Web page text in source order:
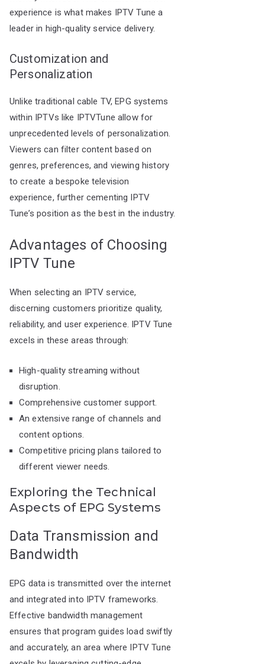
experience is what makes IPTV Tune a
leader in high-quality service delivery.
Customization and
Personalization
Unlike traditional cable TV, EPG systems
within IPTVs like IPTVTune allow for
unprecedented levels of personalization.
Viewers can filter content based on
genres, preferences, and viewing history
to create a bespoke television
experience, further cementing IPTV
Tune’s position as the best in the industry.
Advantages of Choosing
IPTV Tune
When selecting an IPTV service,
discerning customers prioritize quality,
reliability, and user experience. IPTV Tune
excels in these areas through:
High-quality streaming without
disruption.
Comprehensive customer support.
An extensive range of channels and
content options.
Competitive pricing plans tailored to
different viewer needs.
Exploring the Technical
Aspects of EPG Systems
Data Transmission and
Bandwidth
EPG data is transmitted over the internet
and integrated into IPTV frameworks.
Effective bandwidth management
ensures that program guides load swiftly
and accurately, an area where IPTV Tune